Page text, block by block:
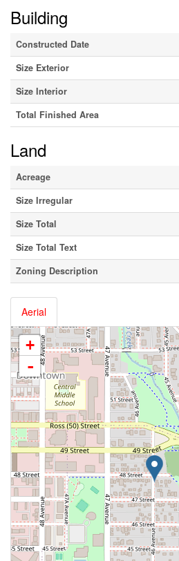
Building
Constructed Date
Size Exterior
Size Interior
Total Finished Area
Land
Acreage
Size Irregular
Size Total
Size Total Text
Zoning Description
Aerial
+
-